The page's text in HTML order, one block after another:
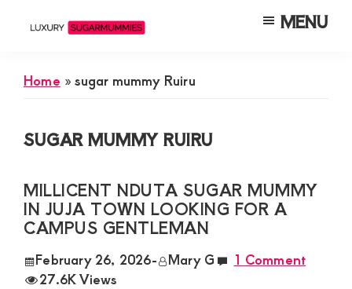
content
sidebar
In
Kenya
Luxury
&
Interested
in
Dating
Young
MENU
Home »sugar mummy Ruiru
SUGAR MUMMY RUIRU
MILLICENT NDUTA SUGAR MUMMY
IN JUJA TOWN LOOKING FOR A
CAMPUS GENTLEMAN
February 26, 2026- Mary G
1 Comment
27.6K Views